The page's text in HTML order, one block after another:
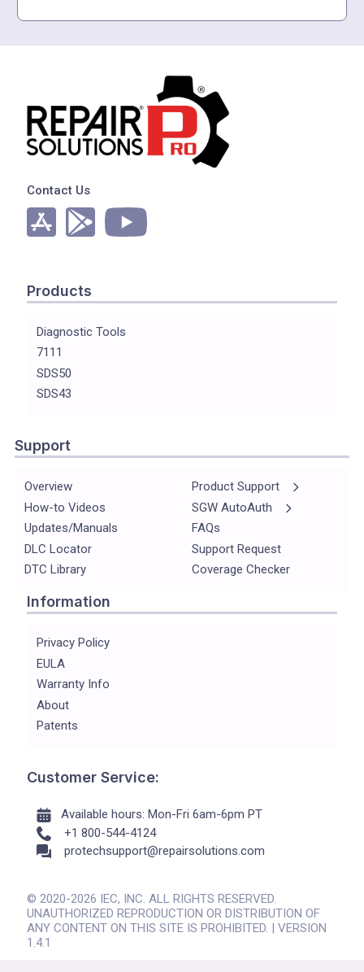
Contact Us
Products
Diagnostic Tools
7111
SDS50
SDS43
Support
Overview
How-to Videos
Updates/Manuals
DLC Locator
DTC Library
Product Support
SGW AutoAuth
FAQs
Support Request
Coverage Checker
Information
Privacy Policy
EULA
Warranty Info
About
Patents
Customer Service:
Available hours: Mon-Fri 6am-6pm PT
+1 800-544-4124
protechsupport@repairsolutions.com
© 2020-2026 IEC, INC. ALL RIGHTS RESERVED.
UNAUTHORIZED REPRODUCTION OR DISTRIBUTION OF
ANY CONTENT ON THIS SITE IS PROHIBITED. | VERSION
1.4.1